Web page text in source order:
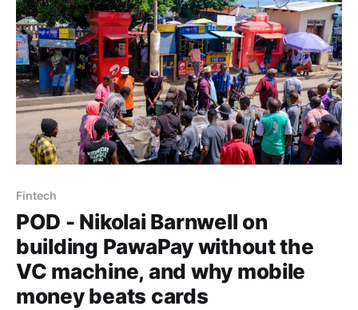
Fintech
POD - Nikolai Barnwell on
building PawaPay without the
VC machine, and why mobile
money beats cards